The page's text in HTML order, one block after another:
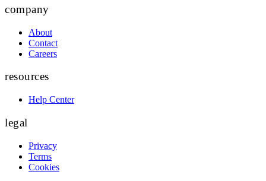
company
About
Contact
Careers
resources
Help Center
legal
Privacy
Terms
Cookies